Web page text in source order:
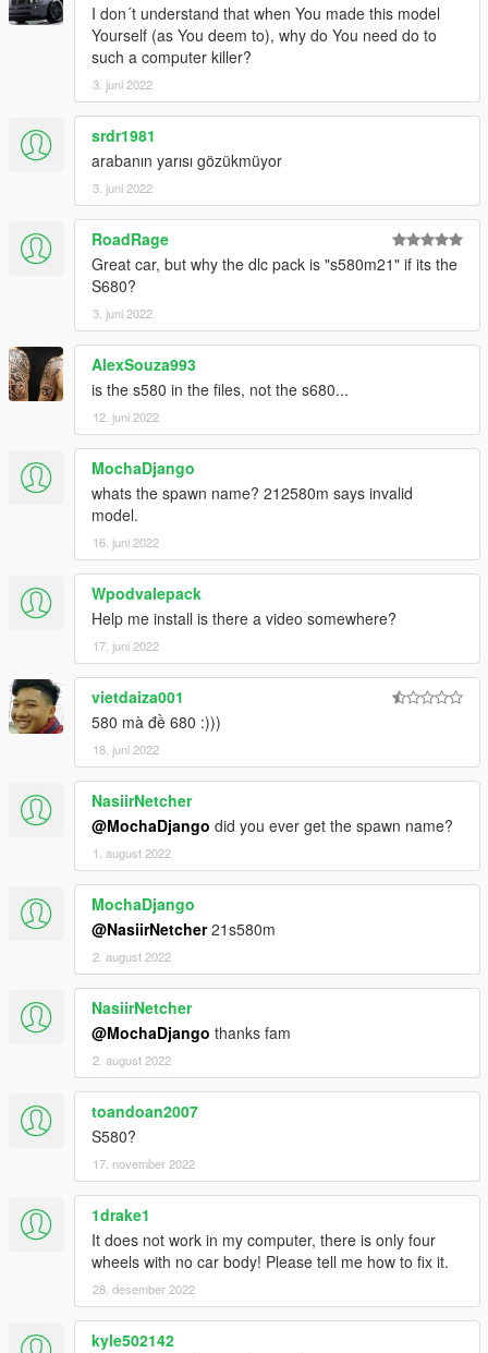
(if you use the mod folder function of openiv, the location is X: \
Grand Theft Auto V \ MODS \ update \ update. RPF \ common \
data \ dlclist. XML)
2. Open it with notepad and add a line
dlcpacks:\21s580m\
Save and replace dlclist xml
--------------------------------------------------------------------
3) Using openiv
X:\Grand Theft Auto V\update\update.
rpf\common\data\extratitleupdatedata. meta
(if you use the mod folder function of openiv, the location is X: \
Grand Theft Auto V \ MODS \ update \ update. RPF \ common \
data \ extratitleupdatedata. Meta)
2. Open it with notepad and add a line
dlc_ 21s580m:/
update:/dlc_ patch/21s580m/
Save and replace extertitleupdatedata meta and enjoy.
PS:I won't change the name of a car with tuning. If you can,
please do it yourself
备注：我不会改带改装件的汽车名字 如果你会那么得你自己动手
了。。
I don´t understand that when You made this model
Yourself (as You deem to), why do You need do to
such a computer killer?
3. juni 2022
srdr1981
arabanın yarısı gözükmüyor
3. juni 2022
RoadRage
Great car, but why the dlc pack is "s580m21" if its the
S680?
3. juni 2022
AlexSouza993
is the s580 in the files, not the s680...
12. juni 2022
MochaDjango
whats the spawn name? 212580m says invalid
model.
16. juni 2022
Wpodvalepack
Help me install is there a video somewhere?
17. juni 2022
vietdaiza001
580 mà đề 680 :)))
18. juni 2022
NasiirNetcher
@MochaDjango did you ever get the spawn name?
1. august 2022
MochaDjango
@NasiirNetcher21s580m
2. august 2022
NasiirNetcher
@MochaDjango thanks fam
2. august 2022
toandoan2007
S580?
17. november 2022
1drake1
It does not work in my computer, there is only four
wheels with no car body! Please tell me how to fix it.
28. desember 2022
kyle502142